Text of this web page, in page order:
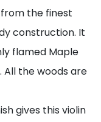
from the finest
construction. It
flamed Maple
All the woods are
gives this violin